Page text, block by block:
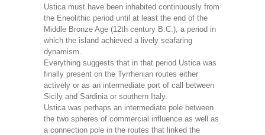
Ustica must have been inhabited continuously from
the Eneolithic period until at least the end of the
Middle Bronze Age (12th century B.C.), a period in
which the island achieved a lively seafaring
dynamism.
Everything suggests that in that period Ustica was
finally present on the Tyrrhenian routes either
actively or as an intermediate port of call between
Sicily and Sardinia or southern Italy.
Ustica was perhaps an intermediate pole between
the two spheres of commercial influence as well as
a connection pole in the routes that linked the